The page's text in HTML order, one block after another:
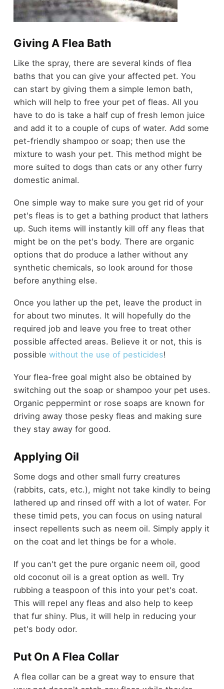
Giving A Flea Bath
Like the spray, there are several kinds of flea
baths that you can give your affected pet. You
can start by giving them a simple lemon bath,
which will help to free your pet of fleas. All you
have to do is take a half cup of fresh lemon juice
and add it to a couple of cups of water. Add some
pet-friendly shampoo or soap; then use the
mixture to wash your pet. This method might be
more suited to dogs than cats or any other furry
domestic animal.
One simple way to make sure you get rid of your
pet's fleas is to get a bathing product that lathers
up. Such items will instantly kill off any fleas that
might be on the pet's body. There are organic
options that do produce a lather without any
synthetic chemicals, so look around for those
before anything else.
Once you lather up the pet, leave the product in
for about two minutes. It will hopefully do the
required job and leave you free to treat other
possible affected areas. Believe it or not, this is
possible without the use of pesticides!
Your flea-free goal might also be obtained by
switching out the soap or shampoo your pet uses.
Organic peppermint or rose soaps are known for
driving away those pesky fleas and making sure
they stay away for good.
Applying Oil
Some dogs and other small furry creatures
(rabbits, cats, etc.), might not take kindly to being
lathered up and rinsed off with a lot of water. For
these timid pets, you can focus on using natural
insect repellents such as neem oil. Simply apply it
on the coat and let things be for a whole.
If you can't get the pure organic neem oil, good
old coconut oil is a great option as well. Try
rubbing a teaspoon of this into your pet's coat.
This will repel any fleas and also help to keep
that fur shiny. Plus, it will help in reducing your
pet's body odor.
Put On A Flea Collar
A flea collar can be a great way to ensure that